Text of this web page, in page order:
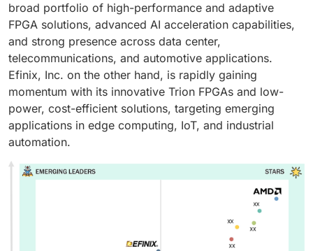
broad portfolio of high-performance and adaptive
FPGA solutions, advanced AI acceleration capabilities,
and strong presence across data center,
telecommunications, and automotive applications.
Efinix, Inc. on the other hand, is rapidly gaining
momentum with its innovative Trion FPGAs and low-
power, cost-efficient solutions, targeting emerging
applications in edge computing, IoT, and industrial
automation.